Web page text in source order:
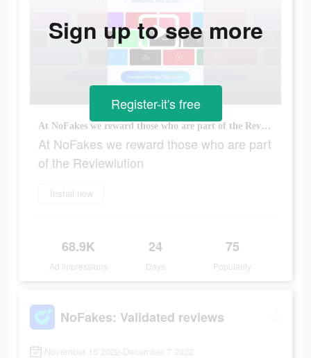
At NoFakes we reward those who are part of the Reviewlution
At NoFakes we reward those who are part
of the Reviewlution
Install now
68.9K
Ad Impressions
24
Days
75
Popularity
Sign up to see more
Register-it's free
NoFakes: Validated reviews
November 15 2022-December 7 2022